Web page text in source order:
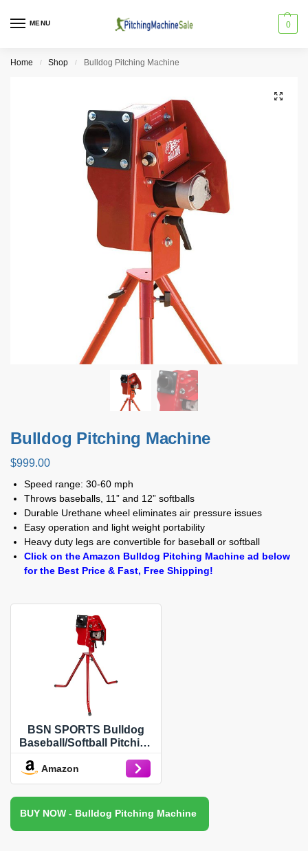
MENU 0
Home / Shop / Bulldog Pitching Machine
Bulldog Pitching Machine
$999.00
Speed range: 30-60 mph
Throws baseballs, 11” and 12” softballs
Durable Urethane wheel eliminates air pressure issues
Easy operation and light weight portability
Heavy duty legs are convertible for baseball or softball
Click on the Amazon Bulldog Pitching Machine ad below
for the Best Price & Fast, Free Shipping!
BSN SPORTS Bulldog
Baseball/Softball Pitching
Amazon
BUY NOW - Bulldog Pitching Machine